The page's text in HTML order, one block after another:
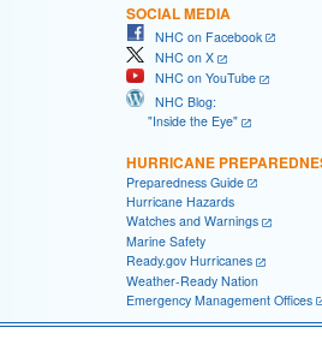
SOCIAL MEDIA
NHC on Facebook
NHC on X
NHC on YouTube
NHC Blog:
"Inside the Eye"
HURRICANE
Preparedness Guide
Hurricane Hazards
Watches and Warnings
Marine Safety
Ready.gov Hurricanes
Weather-Ready Nation
Emergency Management Offices